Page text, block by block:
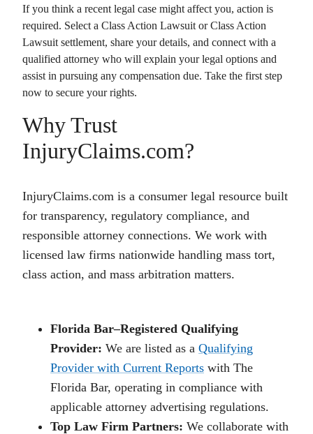
If you think a recent legal case might affect you, action is
required. Select a Class Action Lawsuit orClass Action
Lawsuit settlement, share your details, and connect with a
qualified attorney who will explain your legal options and
assist in pursuing any compensation due. Take the first step
now to secure your rights.
Why Trust
InjuryClaims.com?
InjuryClaims.com is a consumer legal resource built
for transparency, regulatory compliance, and
responsible attorney connections. We work with
licensed law firms nationwide handling mass tort,
class action, and mass arbitration matters.
Florida Bar–Registered Qualifying
Provider: We are listed as a Qualifying
Provider with Current Reports with The
Florida Bar, operating in compliance with
applicable attorney advertising regulations.
Top Law Firm Partners: We collaborate with